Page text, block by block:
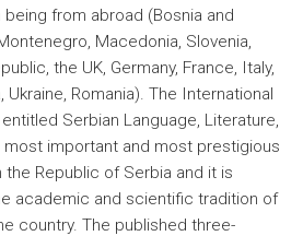
from abroad (Bosnia and
Macedonia, Slovenia,
the UK, Germany, France, Italy,
Ukraine, Romania). The International
Serbian Language, Literature,
important and most prestigious
Republic of Serbia and it is
academic and scientific tradition of
country. The published three-